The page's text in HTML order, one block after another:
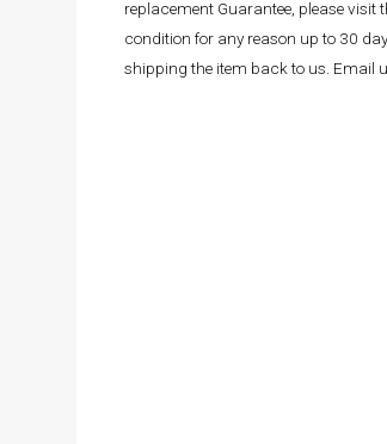
replacement Guarantee, please
condition for any reason up to 30
shipping the item back to us. Email